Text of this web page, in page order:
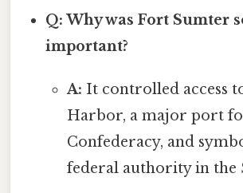
Q: Why was Fort Sumter
important?
A: It controlled access
Harbor, a major port
Confederacy, and
federal authority in the